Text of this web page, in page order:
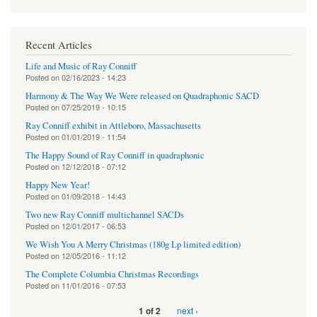
Recent Articles
Life and Music of Ray Conniff
Posted on02/16/2023 - 14:23
Harmony & The Way We Were released on Quadraphonic SACD
Posted on07/25/2019 - 10:15
Ray Conniff exhibit in Attleboro, Massachusetts
Posted on01/01/2019 - 11:54
The Happy Sound of Ray Conniff in quadraphonic
Posted on 12/12/2018 - 07:12
Happy New Year!
Posted on01/09/2018 - 14:43
Two new Ray Conniff multichannel SACDs
Posted on 12/01/2017 - 06:53
We Wish You A Merry Christmas (180g Lp limited edition)
Posted on 12/05/2016 - 11:12
The Complete Columbia Christmas Recordings
Posted on 11/01/2016 - 07:53
1 of 2 next ›